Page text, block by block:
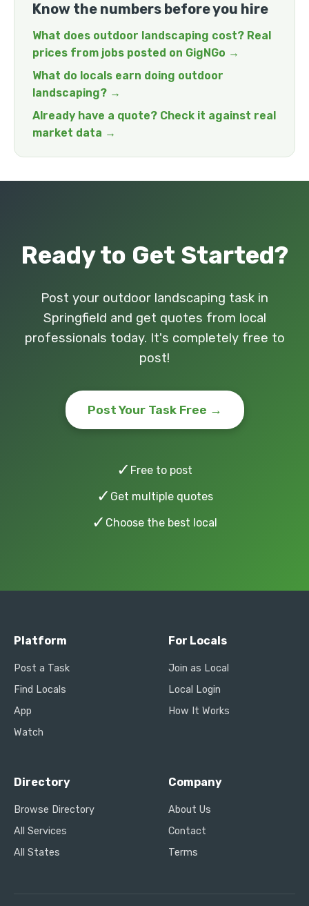
Know the numbers before you hire
What does outdoor landscaping cost? Real
prices from jobs posted on GigNGo →
What do locals earn doing outdoor
landscaping? →
Already have a quote? Check it against real
market data →
Ready to Get Started?
Post your outdoor landscaping task in
Springfield and get quotes from local
professionals today. It's completely free to
post!
Post Your Task Free →
✓ Free to post
✓ Get multiple quotes
✓ Choose the best local
Platform
Post a Task
Find Locals
App
Watch
For Locals
Join as Local
Local Login
How It Works
Directory
Browse Directory
All Services
All States
Company
About Us
Contact
Terms